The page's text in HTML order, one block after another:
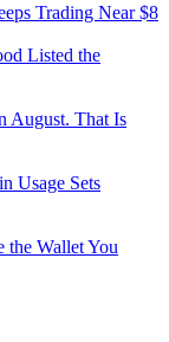
Trading Near $8
Listed the
August. That Is
Usage Sets
the Wallet You